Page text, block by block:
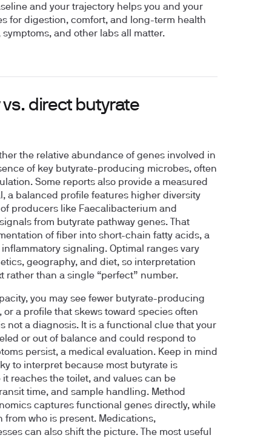
and your trajectory helps you and your
for digestion, comfort, and long-term health
and other labs all matter.
direct butyrate
the relative abundance of genes involved in
of key butyrate-producing microbes, often
Some reports also provide a measured
a balanced profile features higher diversity
producers like Faecalibacterium and
from butyrate pathway genes. That
of fiber into short-chain fatty acids, a
signaling. Optimal ranges vary
geography, and diet, so interpretation
rather than a single “perfect” number.
you may see fewer butyrate-producing
or a profile that skews toward species often
not a diagnosis. It is a functional clue that your
or out of balance and could respond to
persist, a medical evaluation. Keep in mind
to interpret because most butyrate is
reaches the toilet, and values can be
time, and sample handling. Method
captures functional genes directly, while
from who is present. Medications,
can also shift the picture. The most useful